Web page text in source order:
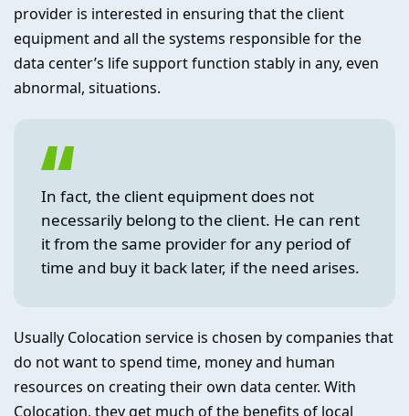
provider is interested in ensuring that the client
equipment and all the systems responsible for the
data center’s life support function stably in any, even
abnormal, situations.
In fact, the client equipment does not
necessarily belong to the client. He can rent
it from the same provider for any period of
time and buy it back later, if the need arises.
Usually Colocation service is chosen by companies that
do not want to spend time, money and human
resources on creating their own data center. With
Colocation, they get much of the benefits of local